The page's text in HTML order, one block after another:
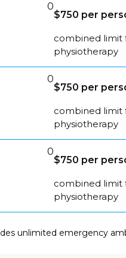
0
$750 per
combined limit
physiotherapy
0
$750 per
combined limit
physiotherapy
0
$750 per
combined limit
physiotherapy
unlimited emergency